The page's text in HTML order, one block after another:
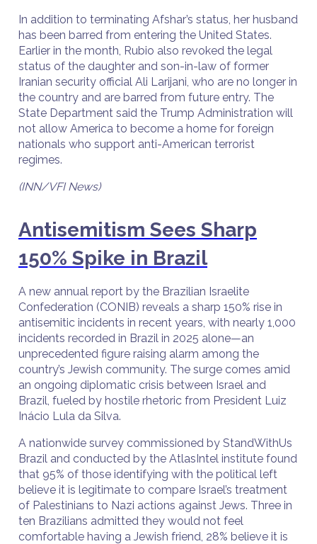
In addition to terminating Afshar’s status, her husband
has been barred from entering the United States.
Earlier in the month, Rubio also revoked the legal
status of the daughter and son-in-law of former
Iranian security official Ali Larijani, who are no longer in
the country and are barred from future entry. The
State Department said the Trump Administration will
not allow America to become a home for foreign
nationals who support anti-American terrorist
regimes.
(INN/VFI News)
Antisemitism Sees Sharp
150% Spike in Brazil
A new annual report by the Brazilian Israelite
Confederation (CONIB) reveals a sharp 150% rise in
antisemitic incidents in recent years, with nearly 1,000
incidents recorded in Brazil in 2025 alone—an
unprecedented figure raising alarm among the
country’s Jewish community. The surge comes amid
an ongoing diplomatic crisis between Israel and
Brazil, fueled by hostile rhetoric from President Luiz
Inácio Lula da Silva.
A nationwide survey commissioned by StandWithUs
Brazil and conducted by the AtlasIntel institute found
that 95% of those identifying with the political left
believe it is legitimate to compare Israel’s treatment
of Palestinians to Nazi actions against Jews. Three in
ten Brazilians admitted they would not feel
comfortable having a Jewish friend, 28% believe it is